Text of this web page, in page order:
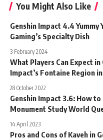
You Might Also Like
Genshin Impact 4.4 Yummy
Gaming’s Specialty Dish
3 February 2024
What Players Can Expect in
Impact’s Fontaine Region
28 October 2022
Genshin Impact 3.6: How
Monument Study World
14 April 2023
Pros and Cons of Kaveh in